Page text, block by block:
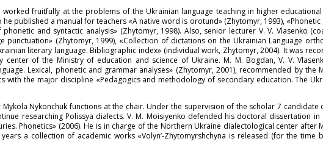
fruitfully at the problems of the Ukrainian language teaching in higher
published a manual for teachers «A native word is orotund» (Zhytomyr, 1993),
and syntactic analysis» (Zhytomyr, 1998). Also, senior lecturer V. V. Vlasenko
punctuation» (Zhytomyr, 1999), «Collection of dictations on the Ukrainian Language
literary language. Bibliographic index» (individual work, Zhytomyr, 2004). It was
of the Ministry of education and science of Ukraine. M. M. Bogdan, V. V.
Lexical, phonetic and grammar analyses» (Zhytomyr, 2001), recommended by the
with the major discipline «Pedagogics and methodology of secondary education. The
Nykonchuk functions at the chair. Under the supervision of the scholar 7 candidate
researching Polissya dialects. V. M. Moisiyenko defended his doctoral dissertation
Phonetics» (2006). He is in charge of the Northern Ukraine dialectological center after
a collection of academic works «Volyn’-Zhytomyrshchyna is released (for the time